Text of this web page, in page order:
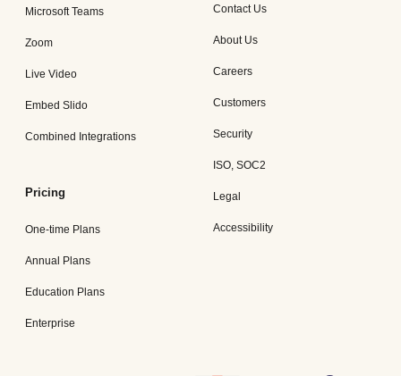
Microsoft Teams
Zoom
Live Video
Embed Slido
Combined Integrations
Pricing
One-time Plans
Annual Plans
Education Plans
Enterprise
Contact Us
About Us
Careers
Customers
Security
ISO, SOC2
Legal
Accessibility